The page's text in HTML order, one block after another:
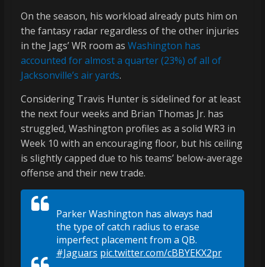
On the season, his workload already puts him on
the fantasy radar regardless of the other injuries
in the Jags’ WR room as Washington has
accounted for almost a quarter (23%) of all of
Jacksonville’s air yards.
Considering Travis Hunter is sidelined for at least
the next four weeks and Brian Thomas Jr. has
struggled, Washington profiles as a solid WR3 in
Week 10 with an encouraging floor, but his ceiling
is slightly capped due to his teams’ below-average
offense and their new trade.
Parker Washington has always had
the type of catch radius to erase
imperfect placement from a QB.
#Jaguars pic.twitter.com/cBBYEKX2pr